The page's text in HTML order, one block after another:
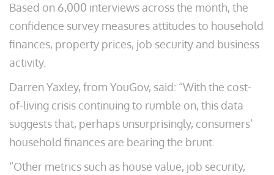
Based on 6,000 interviews across the month, the
confidence survey measures attitudes to household
finances, property prices, job security and business
activity.
Darren Yaxley, from YouGov, said: “With the cost-
of-living crisis continuing to rumble on, this data
suggests that, perhaps unsurprisingly, consumers’
household finances are bearing the brunt.
“Other metrics such as house value, job security,